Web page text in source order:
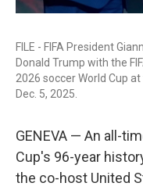
FILE - FIFA President
Donald Trump with the
2026 soccer World Cup
Dec. 5, 2025.
GENEVA — An all-
Cup's 96-year
the co-host United